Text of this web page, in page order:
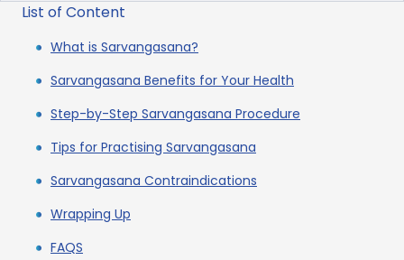
List of Content
What is Sarvangasana?
Sarvangasana Benefits for Your Health
Step-by-Step Sarvangasana Procedure
Tips for Practising Sarvangasana
Sarvangasana Contraindications
Wrapping Up
FAQS